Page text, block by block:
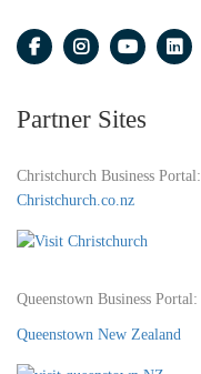
Partner Sites
Christchurch Business Portal:
Christchurch.co.nz
Queenstown Business Portal:
Queenstown New Zealand